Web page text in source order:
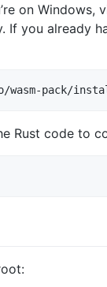
on Windows,
If you already
wasm-pack/
Rust code to